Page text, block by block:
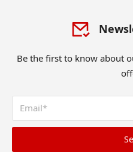
Be the first to know about